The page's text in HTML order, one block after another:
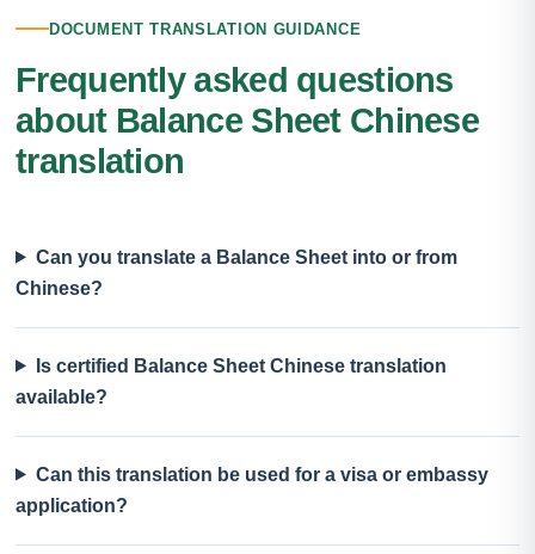
DOCUMENT TRANSLATION GUIDANCE
Frequently asked questions
about Balance Sheet Chinese
translation
Can you translate a Balance Sheet into or from
Chinese?
Is certified Balance Sheet Chinese translation
available?
Can this translation be used for a visa or embassy
application?